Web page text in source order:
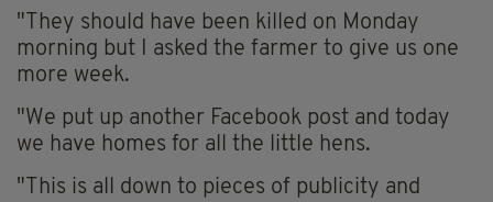
"They should have been killed on Monday
morning but I asked the farmer to give us one
more week.
"We put up another Facebook post and today
we have homes for all the little hens.
"This is all down to pieces of publicity and